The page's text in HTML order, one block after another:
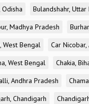
Odisha
Bulandshahr, Uttar
Madhya Pradesh
West Bengal
Car
West Bengal
Chakia,
Andhra Pradesh
Chandigarh